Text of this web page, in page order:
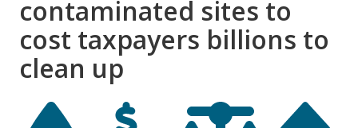
contaminated sites to
cost taxpayers billions to
clean up